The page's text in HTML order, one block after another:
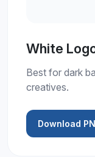
White
Best for dark
creatives.
Download